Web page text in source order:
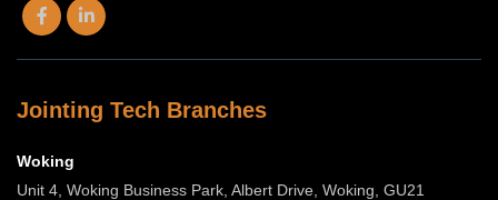
Jointing Tech Branches
Woking
Unit 4, Woking Business Park, Albert Drive, Woking, GU21